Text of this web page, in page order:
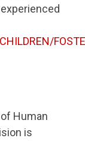
Human
is